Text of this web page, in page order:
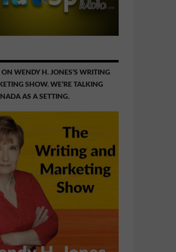
WENDY H. JONES’S WRITING
SHOW. WE’RE TALKING
AS A SETTING.